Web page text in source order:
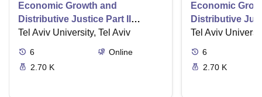
Economic Growth and
Distributive Justice Part II
Maximize Social Wellbeing
Tel Aviv University, Tel Aviv
6
Online
2.70 K
Economic
Distributive
Role of the
Tel Aviv
6
2.70 K